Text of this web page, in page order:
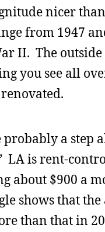
nicer
from 1947
II. The
you see all
a step
LA is rent-
about $900 a
shows that
than that in